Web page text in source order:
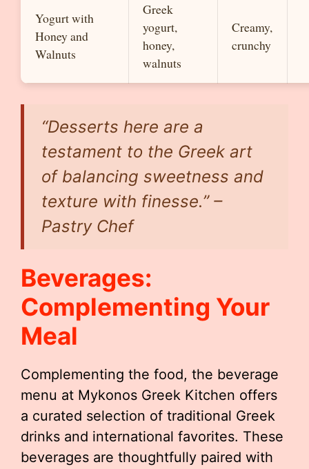
Yogurt with
Honey and
Walnuts
Greek
yogurt,
honey,
walnuts
Creamy,
crunchy
“Desserts here are a
testament to the Greek art
of balancing sweetness and
texture with finesse.” –
Pastry Chef
Beverages:
Complementing Your
Meal
Complementing the food, the beverage
menu at Mykonos Greek Kitchen offers
a curated selection of traditional Greek
drinks and international favorites. These
beverages are thoughtfully paired with